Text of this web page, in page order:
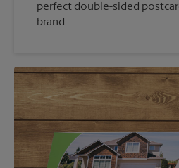
perfect double-sided
brand.